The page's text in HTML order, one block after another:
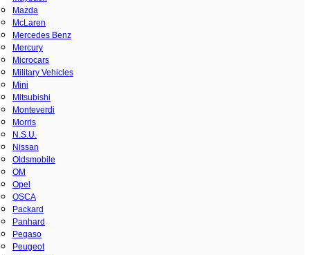
Mazda
McLaren
Mercedes Benz
Mercury
Microcars
Military Vehicles
Mini
Mitsubishi
Monteverdi
Morris
N.S.U.
Nissan
Oldsmobile
OM
Opel
OSCA
Packard
Panhard
Pegaso
Peugeot